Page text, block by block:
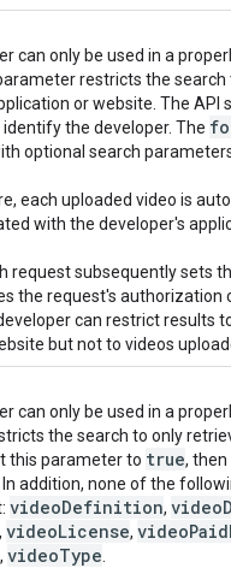
can only be used in a
restricts the search
or website. The
the developer. The
optional search
each uploaded video is
with the developer's
request subsequently sets
the request's authorization
can restrict results
but not to videos
can only be used in a
the search to only
this parameter to true, then
. In addition, none of the
videoDefinition, video
, videoLicense, videoPaid
, videoType